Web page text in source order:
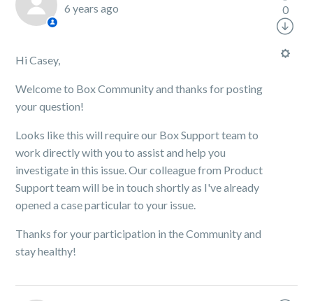
6 years ago
Hi Casey,
Welcome to Box Community and thanks for posting
your question!
Looks like this will require our Box Support team to
work directly with you to assist and help you
investigate in this issue. Our colleague from Product
Support team will be in touch shortly as I've already
opened a case particular to your issue.
Thanks for your participation in the Community and
stay healthy!
0